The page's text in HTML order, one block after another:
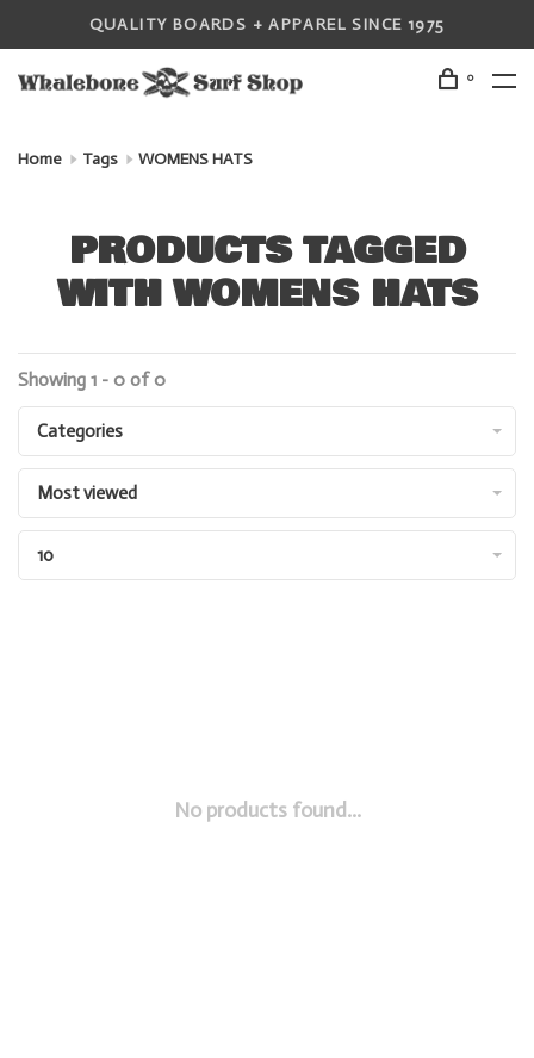
QUALITY BOARDS + APPAREL SINCE 1975
0
Home Tags WOMENS HATS
PRODUCTS TAGGED
WITH WOMENS HATS
Showing 1 - 0 of 0
Categories
Most viewed
10
No products found...